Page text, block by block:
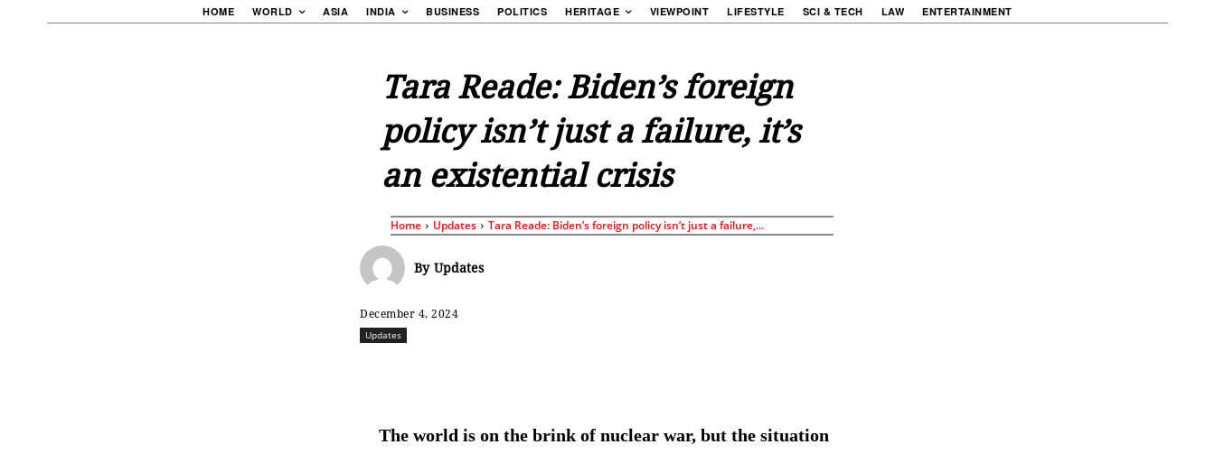
HOME WORLD ASIA INDIA BUSINESS POLITICS HERITAGE VIEWPOINT LIFESTYLE SCI & TECH LAW ENTERTAINMENT
Tara Reade: Biden’s foreign
policy isn’t just a failure, it’s
an existential crisis
Home Updates Tara Reade: Biden’s foreign policy isn’t just a failure,...
By Updates
December 4, 2024
Updates
The world is on the brink of nuclear war, but the situation